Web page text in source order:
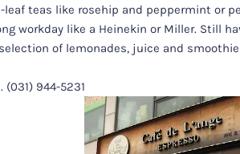
leaf teas like rosehip and peppermint or
workday like a Heinekin or Miller. Still
of lemonades, juice and
(031) 944-5231